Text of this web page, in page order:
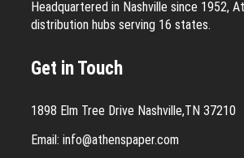
Headquartered in Nashville since 1952,
distribution hubs serving 16 states.
Get in Touch
1898 Elm Tree Drive Nashville,TN 37210
Email: info@athenspaper.com